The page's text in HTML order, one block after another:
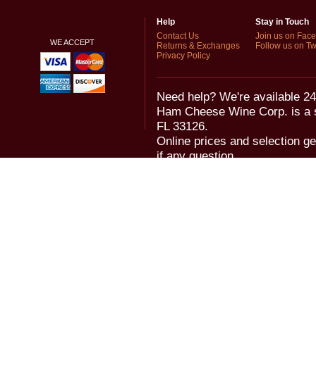
WE ACCEPT
Help
Stay in Touch
Contact Us
Returns & Exchanges
Privacy Policy
Join us on
Follow us on
Need help? We're available
Ham Cheese Wine Corp. is
FL 33126.
Online prices and selection
if any question.